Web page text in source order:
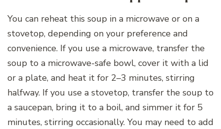
You can reheat this soup in a microwave or on a
stovetop, depending on your preference and
convenience. If you use a microwave, transfer the
soup to a microwave-safe bowl, cover it with a lid
or a plate, and heat it for 2–3 minutes, stirring
halfway. If you use a stovetop, transfer the soup to
a saucepan, bring it to a boil, and simmer it for 5
minutes, stirring occasionally. You may need to add